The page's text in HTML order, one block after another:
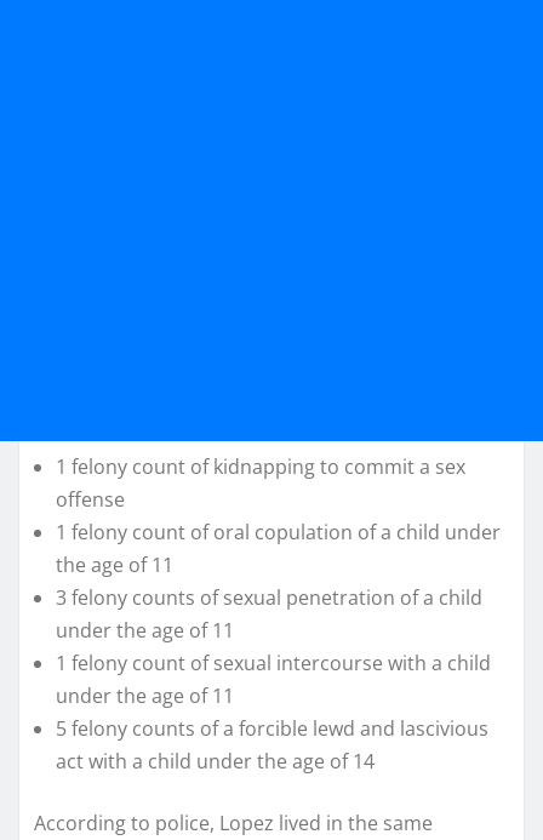
1 felony count of kidnapping to commit a sex
offense
1 felony count of oral copulation of a child under
the age of 11
3 felony counts of sexual penetration of a child
under the age of 11
1 felony count of sexual intercourse with a child
under the age of 11
5 felony counts of a forcible lewd and lascivious
act with a child under the age of 14
According to police, Lopez lived in the same